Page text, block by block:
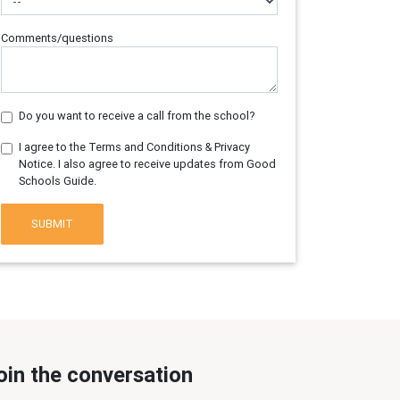
Comments/questions
Do you want to receive a call from the school?
I agree to the Terms and Conditions & Privacy
Notice. I also agree to receive updates from Good
Schools Guide.
SUBMIT
the conversation